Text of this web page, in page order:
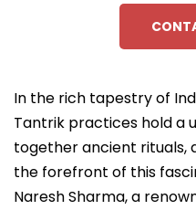
In the rich tapestry of
Tantrik practices hold a
together ancient rituals,
the forefront of this
Naresh Sharma, a